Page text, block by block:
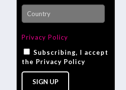
Privacy Policy
Subscribing, I accept
the Privacy Policy